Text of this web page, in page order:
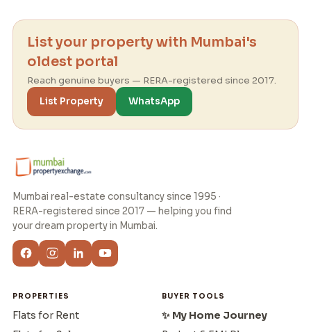
List your property with Mumbai's
oldest portal
Reach genuine buyers — RERA-registered since 2017.
List Property
WhatsApp
Mumbai real-estate consultancy since 1995 ·
RERA-registered since 2017 — helping you find
your dream property in Mumbai.
PROPERTIES
Flats for Rent
BUYER TOOLS
✨ My Home Journey